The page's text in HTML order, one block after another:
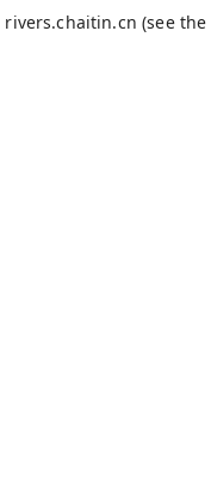
rivers.chaitin.cn (see the